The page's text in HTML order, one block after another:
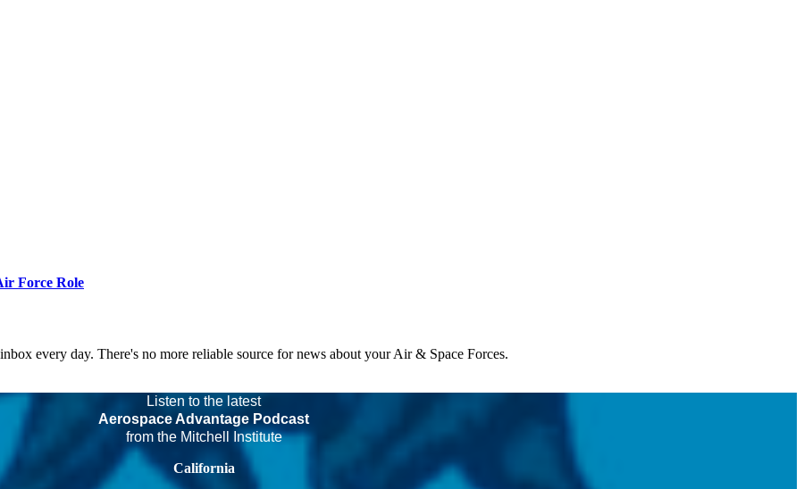
Force Role
every day. There's no more reliable source for news about your Air & Space Forces.
Listen to the latest
Aerospace Advantage Podcast
from the Mitchell Institute
California